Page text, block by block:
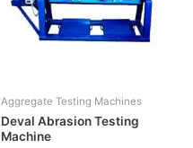
Aggregate Testing Machines
Deval Abrasion Testing
Machine